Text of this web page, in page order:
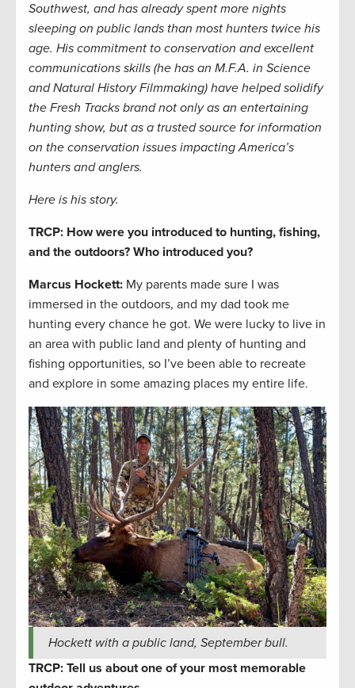
Southwest, and has already spent more nights
sleeping on public lands than most hunters twice his
age. His commitment to conservation and excellent
communications skills (he has an M.F.A. in Science
and Natural History Filmmaking) have helped solidify
the Fresh Tracks brand not only as an entertaining
hunting show, but as a trusted source for information
on the conservation issues impacting America’s
hunters and anglers.
Here is his story.
TRCP: How were you introduced to hunting, fishing,
and the outdoors? Who introduced you?
Marcus Hockett: My parents made sure I was
immersed in the outdoors, and my dad took me
hunting every chance he got. We were lucky to live in
an area with public land and plenty of hunting and
fishing opportunities, so I’ve been able to recreate
and explore in some amazing places my entire life.
Hockett with a public land, September bull.
TRCP: Tell us about one of your most memorable